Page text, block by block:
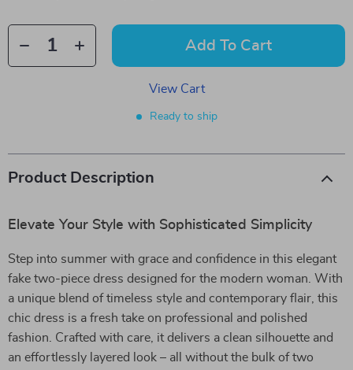
Add To Cart
View Cart
Ready to ship
Product Description
Elevate Your Style with Sophisticated Simplicity
Step into summer with grace and confidence in this elegant
fake two-piece dress designed for the modern woman. With
a unique blend of timeless style and contemporary flair, this
chic dress is a fresh take on professional and polished
fashion. Crafted with care, it delivers a clean silhouette and
an effortlessly layered look – all without the bulk of two